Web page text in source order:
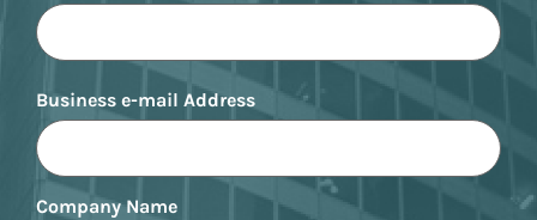
Business e-mail Address
Company Name